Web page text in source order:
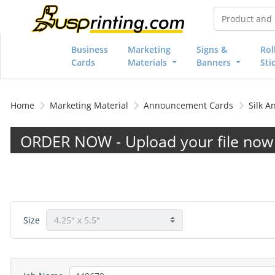
Business
Cards
Marketing
Materials
Signs &
Banners
Home Marketing Material Announcement Cards Silk
ORDER NOW - Upload your file
Size